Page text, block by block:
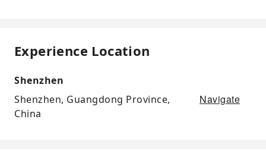
Experience Location
Shenzhen
Shenzhen, Guangdong Province,
China
Navigate